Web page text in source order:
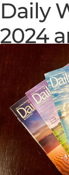
Daily
2024